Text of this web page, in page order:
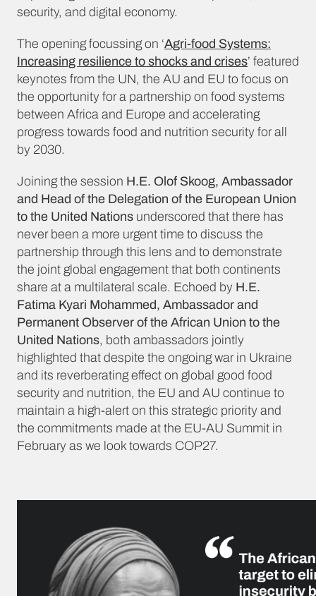
security, and digital economy.
The opening focussing on ‘Agri-food Systems:
Increasing resilience to shocks and crises’ featured
keynotes from the UN, the AU and EU to focus on
the opportunity for a partnership on food systems
between Africa and Europe and accelerating
progress towards food and nutrition security for all
by 2030.
Joining the session H.E. Olof Skoog, Ambassador
and Head of the Delegation of the European Union
to the United Nations underscored that there has
never been a more urgent time to discuss the
partnership through this lens and to demonstrate
the joint global engagement that both continents
share at a multilateral scale. Echoed by H.E.
Fatima Kyari Mohammed, Ambassador and
Permanent Observer of the African Union to the
United Nations, both ambassadors jointly
highlighted that despite the ongoing war in Ukraine
and its reverberating effect on global good food
security and nutrition, the EU and AU continue to
maintain a high-alert on this strategic priority and
the commitments made at the EU-AU Summit in
February as we look towards COP27.